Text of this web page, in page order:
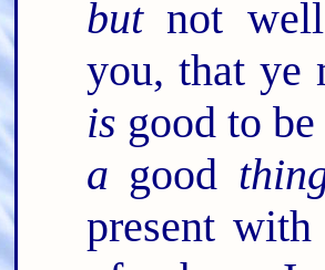
butnot
you, that ye
is good to
a good
present